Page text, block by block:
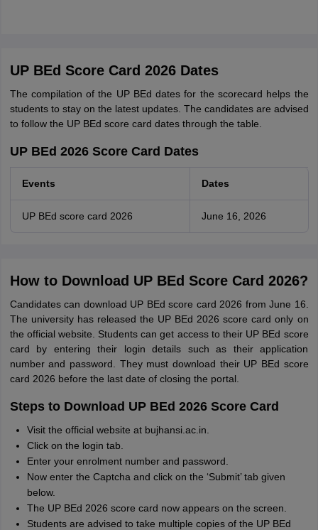
UP BEd Score Card 2026 Dates
The compilation of the UP BEd dates for the scorecard helps the
students to stay on the latest updates. The candidates are advised
to follow the UP BEd score card dates through the table.
UP BEd 2026 Score Card Dates
Events Dates
UP BEd score card 2026 June 16, 2026
How to Download UP BEd Score Card 2026?
Candidates can download UP BEd score card 2026 from June 16.
The university has released the UP BEd 2026 score card only on
the official website. Students can get access to their UP BEd score
card by entering their login details such as their application
number and password. They must download their UP BEd score
card 2026 before the last date of closing the portal.
Steps to Download UP BEd 2026 Score Card
Visit the official website at bujhansi.ac.in.
Click on the login tab.
Enter your enrolment number and password.
Now enter the Captcha and click on the ‘Submit’ tab given
below.
The UP BEd 2026 score card now appears on the screen.
Students are advised to take multiple copies of the UP BEd